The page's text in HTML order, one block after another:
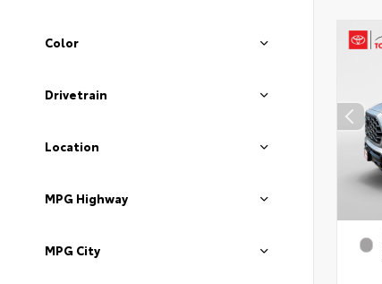
Color
Drivetrain
Location
MPG Highway
MPG City